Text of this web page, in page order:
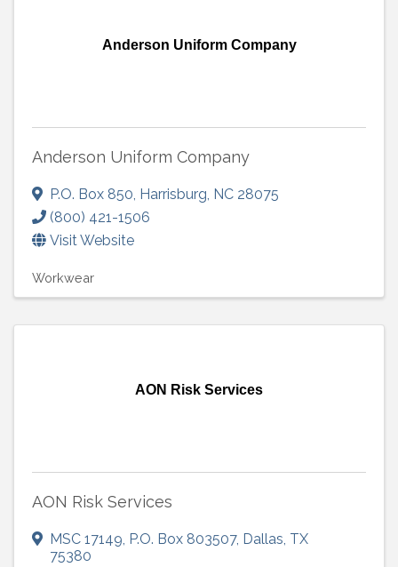
Anderson Uniform Company
Anderson Uniform Company
P.O. Box 850, Harrisburg, NC 28075
(800) 421-1506
Visit Website
Workwear
AON Risk Services
AON Risk Services
MSC 17149, P.O. Box 803507, Dallas, TX
75380